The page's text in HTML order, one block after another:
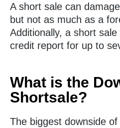
A short sale can
but not as much as a
Additionally, a short
credit report for up to
What is the
Shortsale?
The biggest downside